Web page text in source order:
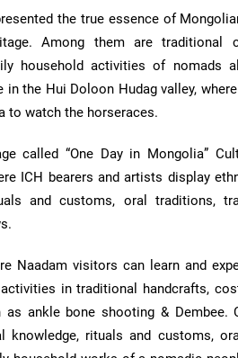
the true essence of
Among them are traditional
household activities of nomads
the Hui Doloon Hudag valley,
to watch the horseraces.
called “One Day in Mongolia”
ICH bearers and artists display
and customs, oral traditions,
Naadam visitors can learn and
in traditional handcrafts,
ankle bone shooting & Dembee.
knowledge, rituals and customs,